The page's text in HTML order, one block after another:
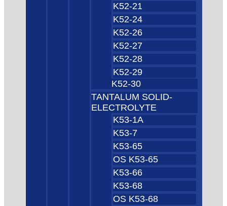
K52-21
K52-24
K52-26
K52-27
K52-28
K52-29
K52-30
TANTALUM SOLID-
ELECTROLYTE
K53-1A
K53-7
K53-65
OS K53-65
K53-66
K53-68
OS K53-68